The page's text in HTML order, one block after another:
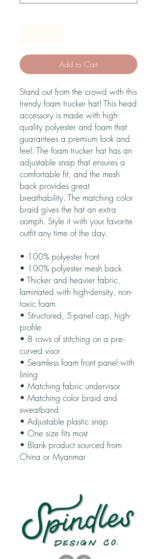
Add to Cart
Stand out from the crowd with this
trendy foam trucker hat! This head
accessory is made with high-
quality polyester and foam that
guarantees a premium look and
feel. The foam trucker hat has an
adjustable snap that ensures a
comfortable fit, and the mesh
back provides great
breathability. The matching color
braid gives the hat an extra
oomph. Style it with your favorite
outfit any time of the day.
• 100% polyester front
• 100% polyester mesh back
• Thicker and heavier fabric,
laminated with high-density, non-
toxic foam
• Structured, 5-panel cap, high-
profile
• 8 rows of stitching on a pre-
curved visor
• Seamless foam front panel with
lining
• Matching fabric undervisor
• Matching color braid and
sweatband
• Adjustable plastic snap
• One size fits most
• Blank product sourced from
China or Myanmar